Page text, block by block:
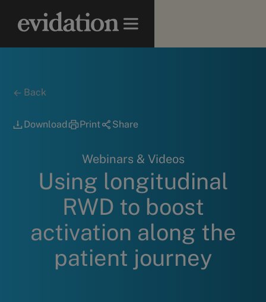
Back
Download Print Share
Webinars & Videos
Using longitudinal
RWD to boost
activation along the
patient journey